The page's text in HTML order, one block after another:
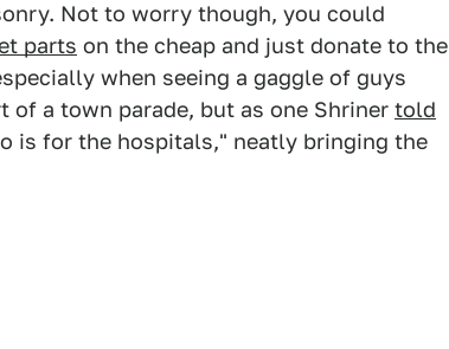
Not to worry though, you could
parts on the cheap and just donate to the
when seeing a gaggle of guys
a town parade, but as one Shriner told
is for the hospitals," neatly bringing the